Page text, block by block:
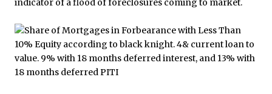
indicator of a flood of foreclosures coming to market.